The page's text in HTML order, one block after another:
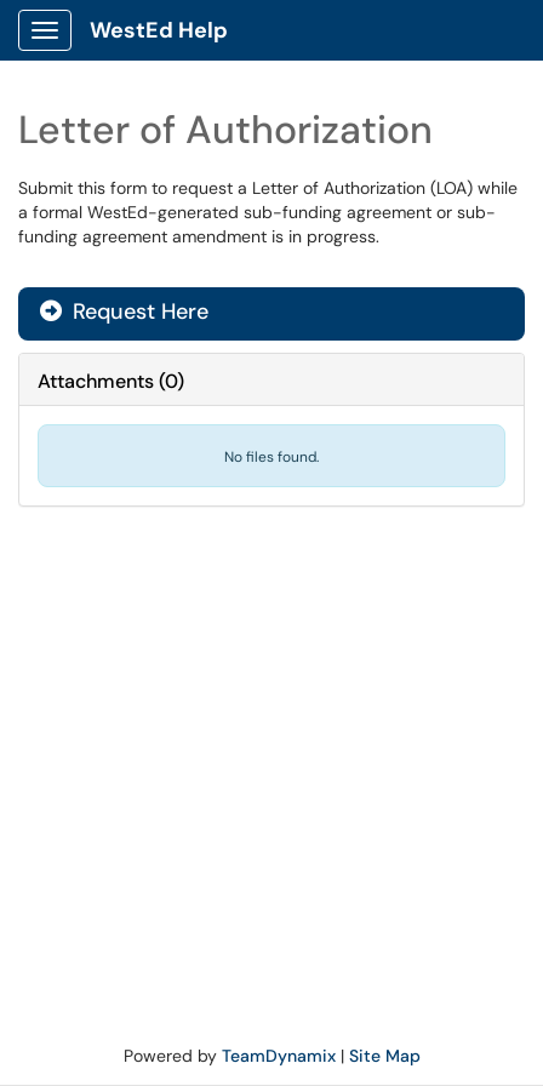
Show Applications Menu
WestEd Help
Letter of Authorization
Submit this form to request a Letter of Authorization (LOA) while
a formal WestEd-generated sub-funding agreement or sub-
funding agreement amendment is in progress.
Request Here
Attachments(0)
No files found.
Powered by TeamDynamix| Site Map